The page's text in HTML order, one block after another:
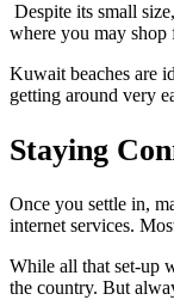
Despite its small
where you may
Kuwait beaches are
getting around very
Staying
Once you settle in,
internet services.
While all that set-up
the country. But